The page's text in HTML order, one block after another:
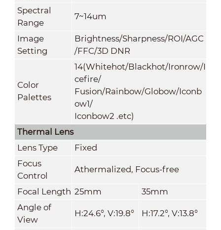
Spectral
Range
7~14um
Image
Setting
Brightness/Sharpness/ROI/AGC
/FFC/3D DNR
Color
Palettes
14(Whitehot/Blackhot/Ironrow/I
cefire/
Fusion/Rainbow/Globow/Iconb
ow1/
Iconbow2 .etc)
Thermal Lens
Lens Type
Fixed
Focus
Control
Athermalized, Focus-free
Focal Length 25mm
35mm
Angle of
View
H:24.6°, V:19.8° H:17.2°, V:13.8°